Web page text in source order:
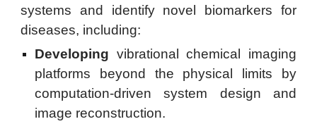
systems and identify novel biomarkers for
diseases, including:
Developing vibrational chemical imaging
platforms beyond the physical limits by
computation-driven system design and
image reconstruction.